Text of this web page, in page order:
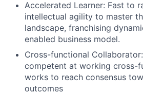
Accelerated Learner: Fast to
intellectual agility to master
landscape, franchising
enabled business model.
Cross-functional
competent at working cross-
works to reach consensus
outcomes